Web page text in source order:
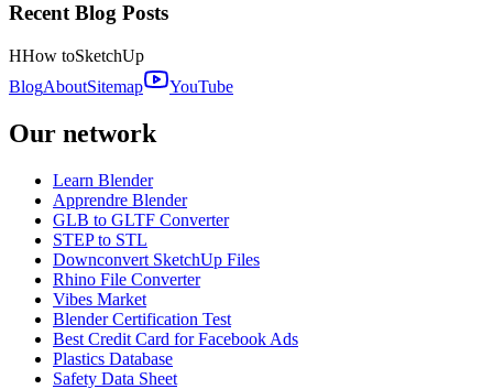
Recent Blog Posts
HHow toSketchUp
BlogAboutSitemap YouTube
Our network
Learn Blender
Apprendre Blender
GLB to GLTF Converter
STEP to STL
Downconvert SketchUp Files
Rhino File Converter
Vibes Market
Blender Certification Test
Best Credit Card for Facebook Ads
Plastics Database
Safety Data Sheet